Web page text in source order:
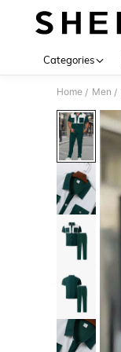
Categories
Home / Men /